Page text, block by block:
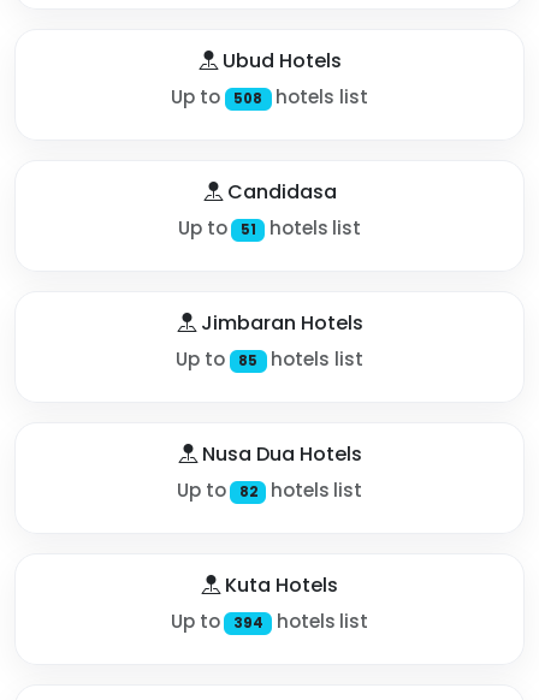
Ubud Hotels
Up to 508 hotels list
Candidasa
Up to 51 hotels list
Jimbaran Hotels
Up to 85 hotels list
Nusa Dua Hotels
Up to 82 hotels list
Kuta Hotels
Up to 394 hotels list